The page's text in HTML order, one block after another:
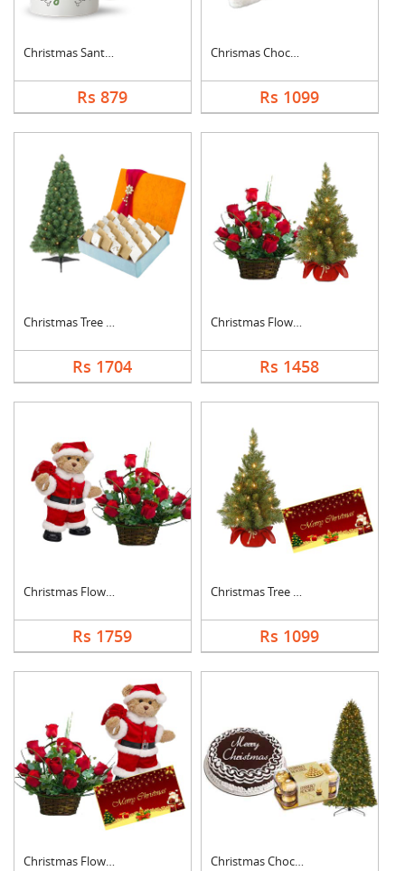
Christmas Santa Cap ....
Rs 879
Chrismas Chocolates ....
Rs 1099
Christmas Tree With ....
Rs 1704
Christmas Flowers Wi....
Rs 1458
Christmas Flowers Wi....
Rs 1759
Christmas Tree With ....
Rs 1099
Christmas Flower Gif.... Christmas Chocolate ....